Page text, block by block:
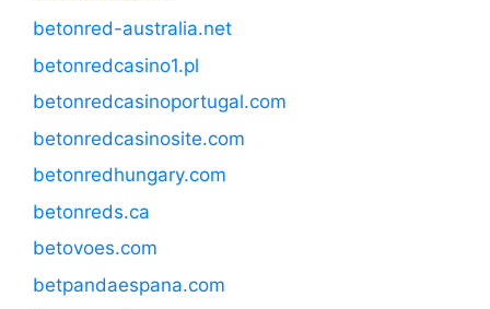
betonred-australia.net
betonredcasino1.pl
betonredcasinoportugal.com
betonredcasinosite.com
betonredhungary.com
betonreds.ca
betovoes.com
betpandaespana.com